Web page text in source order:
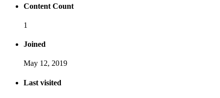
Content Count
1
Joined
May 12, 2019
Last visited